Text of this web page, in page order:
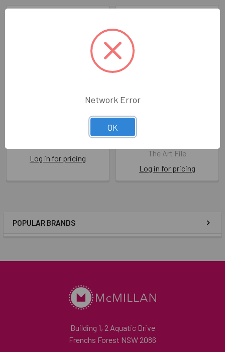
POPULAR BRANDS
Story Book HB- Husband
Log in for pricing
The Art File
Log in for pricing
Building 1, 2 Aquatic Drive
Frenchs Forest NSW 2086
Network Error
OK